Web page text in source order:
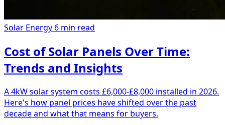
Solar Energy 6 min read
Cost of Solar Panels Over Time:
Trends and Insights
A 4kW solar system costs £6,000-£8,000 installed in 2026.
Here's how panel prices have shifted over the past
decade and what that means for buyers.